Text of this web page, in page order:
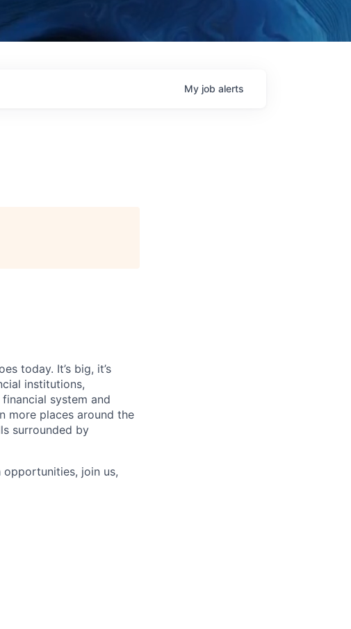
My job alerts
today. It’s big, it’s
institutions,
system and
more places around the
surrounded by
join us,